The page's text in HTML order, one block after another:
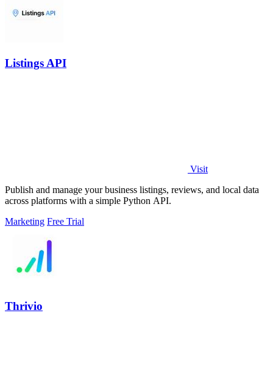
Listings API
Visit
Publish and manage your business listings, reviews, and local data
across platforms with a simple Python API.
Marketing Free Trial
Thrivio